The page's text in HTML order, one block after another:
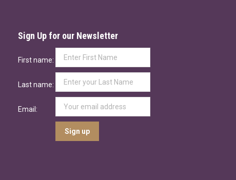
Sign Up for our Newsletter
First name:
Last name:
Email: